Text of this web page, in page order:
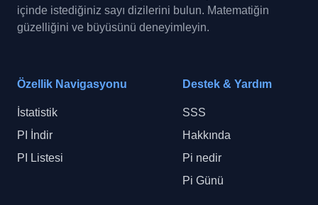
içinde istediğiniz sayı dizilerini bulun. Matematiğin
güzelliğini ve büyüsünü deneyimleyin.
Özellik Navigasyonu
İstatistik
PI İndir
PI Listesi
Destek & Yardım
SSS
Hakkında
Pi nedir
Pi Günü